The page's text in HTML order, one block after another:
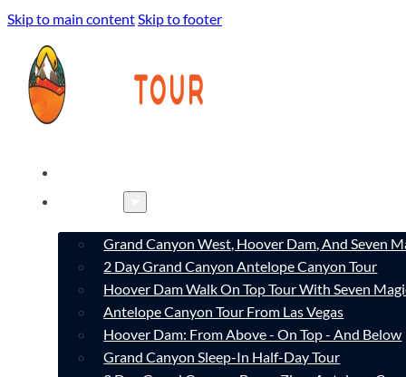
Skip to main contentSkip to footer
Grand Canyon West, Hoover Dam, And Seven
2 Day Grand Canyon Antelope Canyon Tour
Hoover Dam Walk On Top Tour With Seven
Antelope Canyon Tour From Las Vegas
Hoover Dam: From Above - On Top - And Below
Grand Canyon Sleep-In Half-Day Tour